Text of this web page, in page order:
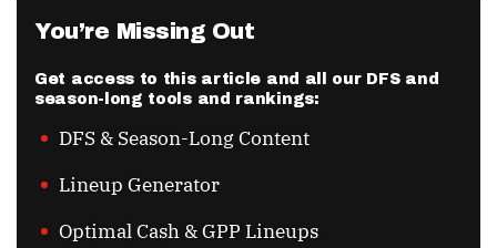
You’re Missing Out
Get access to this article and all our DFS and
season-long tools and rankings:
DFS & Season-Long Content
Lineup Generator
Optimal Cash & GPP Lineups